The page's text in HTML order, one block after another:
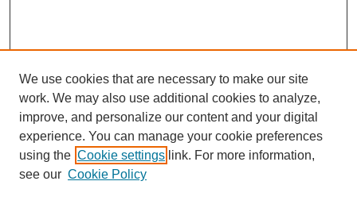
We use cookies that are necessary to make our site
work. We may also use additional cookies to analyze,
improve, and personalize our content and your digital
experience. You can manage your cookie preferences
using the Cookie settings link. For more information,
see our Cookie Policy